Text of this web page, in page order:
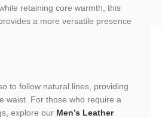
retaining core warmth, this
a more versatile presence
to follow natural lines, providing
waist. For those who require a
explore our Men’s Leather